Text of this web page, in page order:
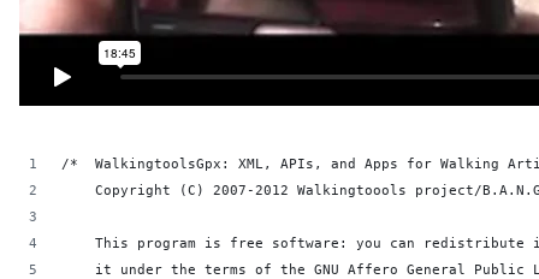
/*  WalkingtoolsGpx: XML, APIs, and Apps for Walking
Copyright (C) 2007-2012 Walkingtoools project/
This program is free software: you can redistribute
it under the terms of the GNU Affero General Public